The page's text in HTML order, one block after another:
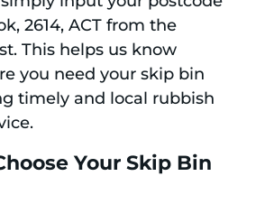
2614, ACT from the
This helps us know
you need your skip bin
timely and local rubbish
Your Skip Bin